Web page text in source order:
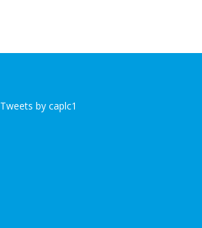
Tweets by caplc1